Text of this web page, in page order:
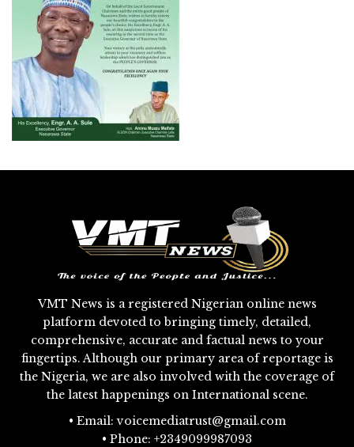
VMT News is a registered Nigerian online news
platform devoted to bringing timely, detailed,
comprehensive, accurate and factual news to your
fingertips. Although our primary area of reportage is
the Nigeria, we are also involved with the coverage of
the latest happenings on International scene.
• Email: voicemediatrust@gmail.com
• Phone: +2349099987093